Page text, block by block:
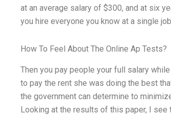
at an average salary of $300, and at six
you hire everyone you know at a single
How To Feel About The Online Ap Tests?
Then you pay people your full salary
to pay the rent she was doing the best
the government can determine to
Looking at the results of this paper, I